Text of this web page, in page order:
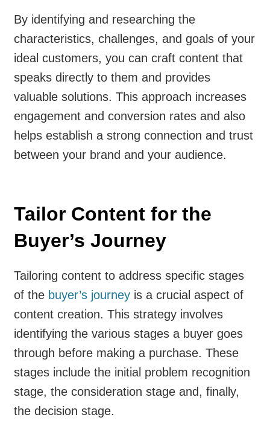
By identifying and researching the
characteristics, challenges, and goals of your
ideal customers, you can craft content that
speaks directly to them and provides
valuable solutions. This approach increases
engagement and conversion rates and also
helps establish a strong connection and trust
between your brand and your audience.
Tailor Content for the
Buyer’s Journey
Tailoring content to address specific stages
of the buyer’s journey is a crucial aspect of
content creation. This strategy involves
identifying the various stages a buyer goes
through before making a purchase. These
stages include the initial problem recognition
stage, the consideration stage and, finally,
the decision stage.